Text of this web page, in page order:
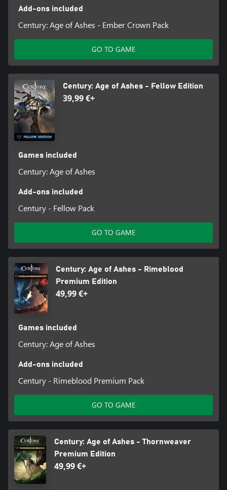
Add-ons included
Century: Age of Ashes - Ember Crown Pack
GO TO GAME
Century: Age of Ashes - Fellow Edition
39,99 €+
Games included
Century: Age of Ashes
Add-ons included
Century - Fellow Pack
GO TO GAME
Century: Age of Ashes - Rimeblood
Premium Edition
49,99 €+
Games included
Century: Age of Ashes
Add-ons included
Century - Rimeblood Premium Pack
GO TO GAME
Century: Age of Ashes - Thornweaver
Premium Edition
49,99 €+